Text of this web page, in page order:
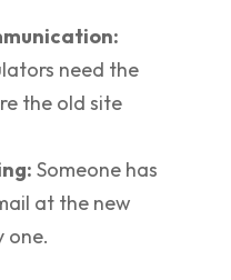
need the
the old site
Someone has
at the new
one.